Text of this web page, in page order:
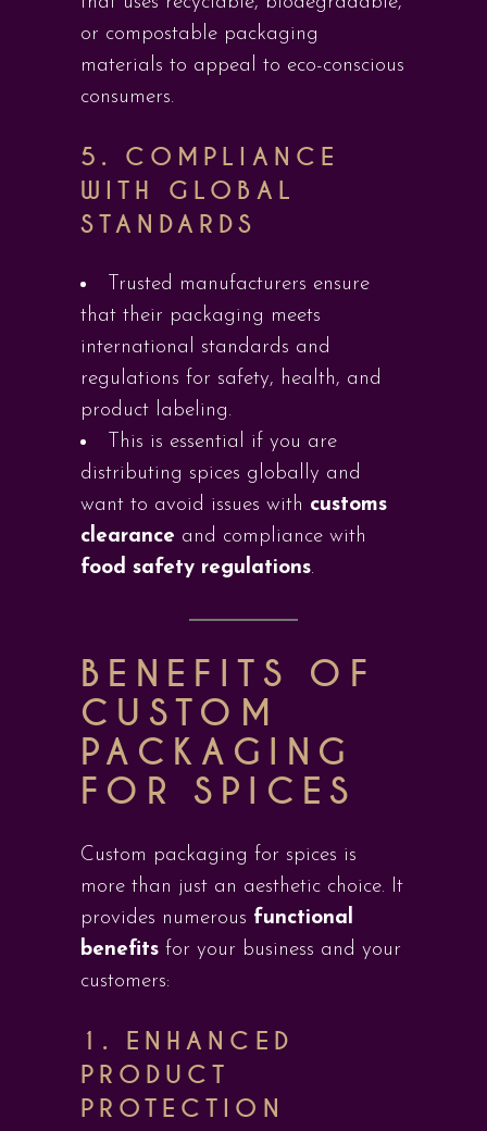
or compostable packaging
materials to appeal to eco-conscious
consumers.
5. COMPLIANCE
WITH GLOBAL
STANDARDS
Trusted manufacturers ensure
that their packaging meets
international standards and
regulations for safety, health, and
product labeling.
This is essential if you are
distributing spices globally and
want to avoid issues with customs
clearance and compliance with
food safety regulations.
BENEFITS OF
CUSTOM
PACKAGING
FOR SPICES
Custom packaging for spices is
more than just an aesthetic choice. It
provides numerous functional
benefits for your business and your
customers:
1. ENHANCED
PRODUCT
PROTECTION